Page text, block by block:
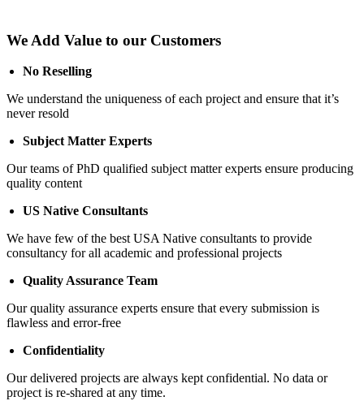
We Add Value to our Customers
No Reselling
We understand the uniqueness of each project and ensure that it’s
never resold
Subject Matter Experts
Our teams of PhD qualified subject matter experts ensure producing
quality content
US Native Consultants
We have few of the best USA Native consultants to provide
consultancy for all academic and professional projects
Quality Assurance Team
Our quality assurance experts ensure that every submission is
flawless and error-free
Confidentiality
Our delivered projects are always kept confidential. No data or
project is re-shared at any time.